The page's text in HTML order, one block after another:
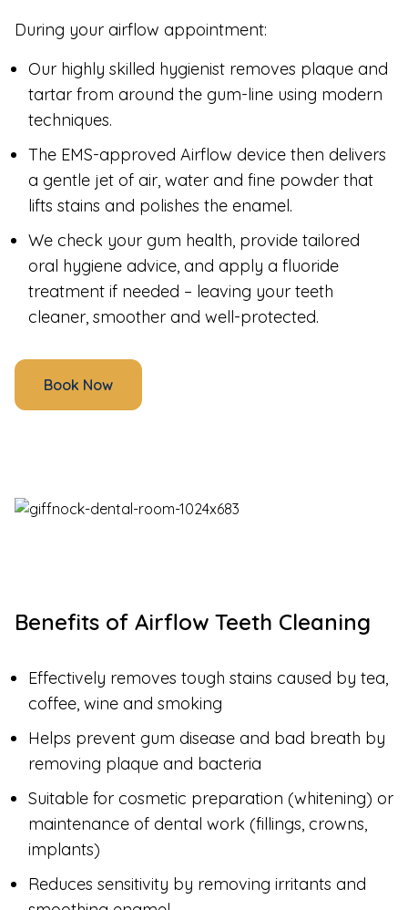
During your airflow appointment:
Our highly skilled hygienist removes plaque and
tartar from around the gum-line using modern
techniques.
The EMS-approved Airflow device then delivers
a gentle jet of air, water and fine powder that
lifts stains and polishes the enamel.
We check your gum health, provide tailored
oral hygiene advice, and apply a fluoride
treatment if needed – leaving your teeth
cleaner, smoother and well-protected.
Book Now
Benefits of Airflow Teeth Cleaning
Effectively removes tough stains caused by tea,
coffee, wine and smoking
Helps prevent gum disease and bad breath by
removing plaque and bacteria
Suitable for cosmetic preparation (whitening) or
maintenance of dental work (fillings, crowns,
implants)
Reduces sensitivity by removing irritants and